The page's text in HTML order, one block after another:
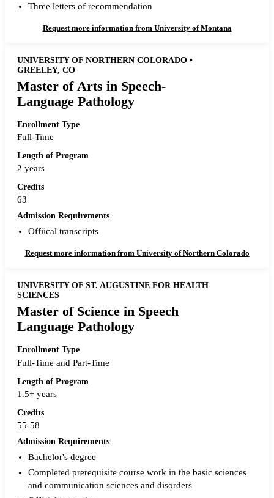
Three letters of recommendation
Request more information from University of Montana
UNIVERSITY OF NORTHERN COLORADO •
GREELEY, CO
Master of Arts in Speech-
Language Pathology
Enrollment Type
Full-Time
Length of Program
2 years
Credits
63
Admission Requirements
Offiical transcripts
Request more information from University of Northern Colorado
UNIVERSITY OF ST. AUGUSTINE FOR HEALTH
SCIENCES
Master of Science in Speech
Language Pathology
Enrollment Type
Full-Time and Part-Time
Length of Program
1.5+ years
Credits
55-58
Admission Requirements
Bachelor's degree
Completed prerequisite course work in the basic sciences
and communication sciences and disorders